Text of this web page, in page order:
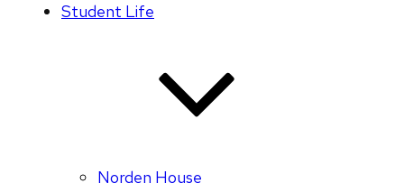
Student Life
Norden House